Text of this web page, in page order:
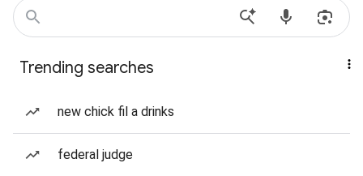
Trending searches
new chick fil a drinks
federal judge